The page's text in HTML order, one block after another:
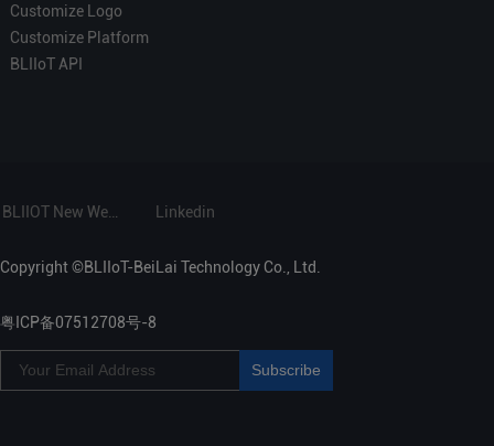
Customize Logo
Customize Platform
BLIIoT API
Linkedin
Copyright ©BLIIoT-BeiLai Technology Co., Ltd.
粤ICP备07512708号-8